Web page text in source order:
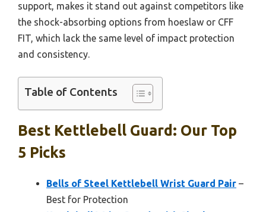
support, makes it stand out against competitors like
the shock-absorbing options from hoeslaw or CFF
FIT, which lack the same level of impact protection
and consistency.
Table of Contents
Best Kettlebell Guard: Our Top
5 Picks
Bells of Steel Kettlebell Wrist Guard Pair –
Best for Protection